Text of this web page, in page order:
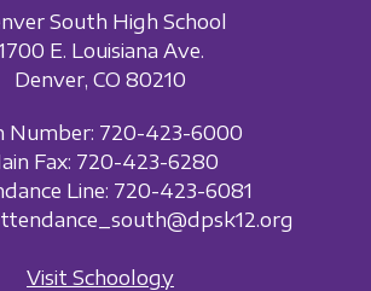
South High School
E. Louisiana Ave.
Denver, CO 80210
Number: 720-423-6000
Fax: 720-423-6280
Line: 720-423-6081
Visit Schoology